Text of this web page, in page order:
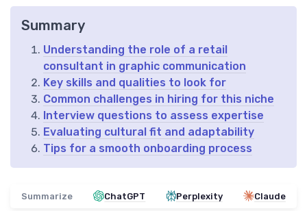
Summary
Understanding the role of a retail
consultant in graphic communication
Key skills and qualities to look for
Common challenges in hiring for this niche
Interview questions to assess expertise
Evaluating cultural fit and adaptability
Tips for a smooth onboarding process
Summarize ChatGPT Perplexity Claude